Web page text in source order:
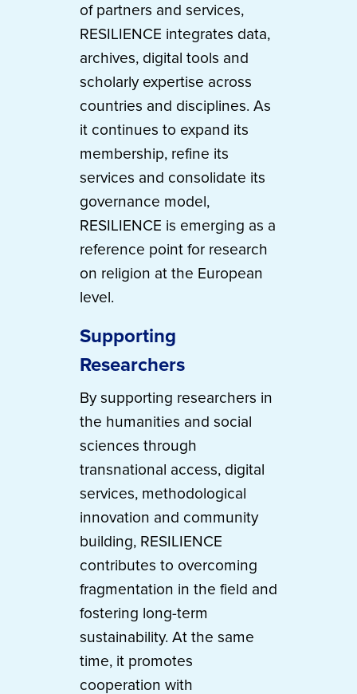
of partners and services,
RESILIENCE integrates data,
archives, digital tools and
scholarly expertise across
countries and disciplines. As
it continues to expand its
membership, refine its
services and consolidate its
governance model,
RESILIENCE is emerging as a
reference point for research
on religion at the European
level.
Supporting
Researchers
By supporting researchers in
the humanities and social
sciences through
transnational access, digital
services, methodological
innovation and community
building, RESILIENCE
contributes to overcoming
fragmentation in the field and
fostering long-term
sustainability. At the same
time, it promotes
cooperation with